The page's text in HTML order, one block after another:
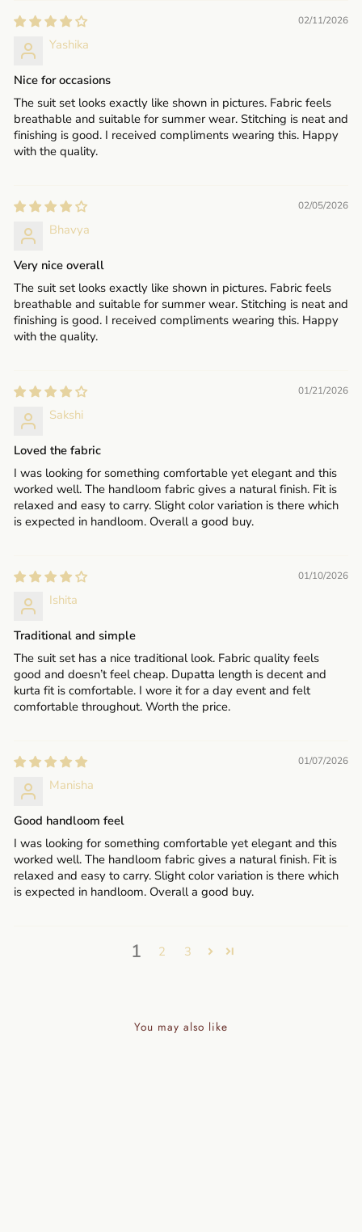
02/11/2026
Yashika
Nice for occasions
The suit set looks exactly like shown in pictures. Fabric feels
breathable and suitable for summer wear. Stitching is neat and
finishing is good. I received compliments wearing this. Happy
with the quality.
02/05/2026
Bhavya
Very nice overall
The suit set looks exactly like shown in pictures. Fabric feels
breathable and suitable for summer wear. Stitching is neat and
finishing is good. I received compliments wearing this. Happy
with the quality.
01/21/2026
Sakshi
Loved the fabric
I was looking for something comfortable yet elegant and this
worked well. The handloom fabric gives a natural finish. Fit is
relaxed and easy to carry. Slight color variation is there which
is expected in handloom. Overall a good buy.
01/10/2026
Ishita
Traditional and simple
The suit set has a nice traditional look. Fabric quality feels
good and doesn’t feel cheap. Dupatta length is decent and
kurta fit is comfortable. I wore it for a day event and felt
comfortable throughout. Worth the price.
01/07/2026
Manisha
Good handloom feel
I was looking for something comfortable yet elegant and this
worked well. The handloom fabric gives a natural finish. Fit is
relaxed and easy to carry. Slight color variation is there which
is expected in handloom. Overall a good buy.
1 2 3
You may also like